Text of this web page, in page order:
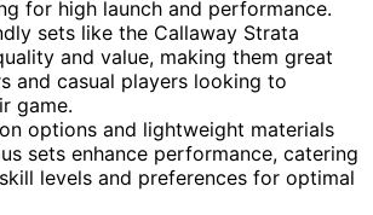
for high launch and performance.
sets like the Callaway Strata
and value, making them great
and casual players looking to
game.
options and lightweight materials
sets enhance performance, catering
levels and preferences for optimal